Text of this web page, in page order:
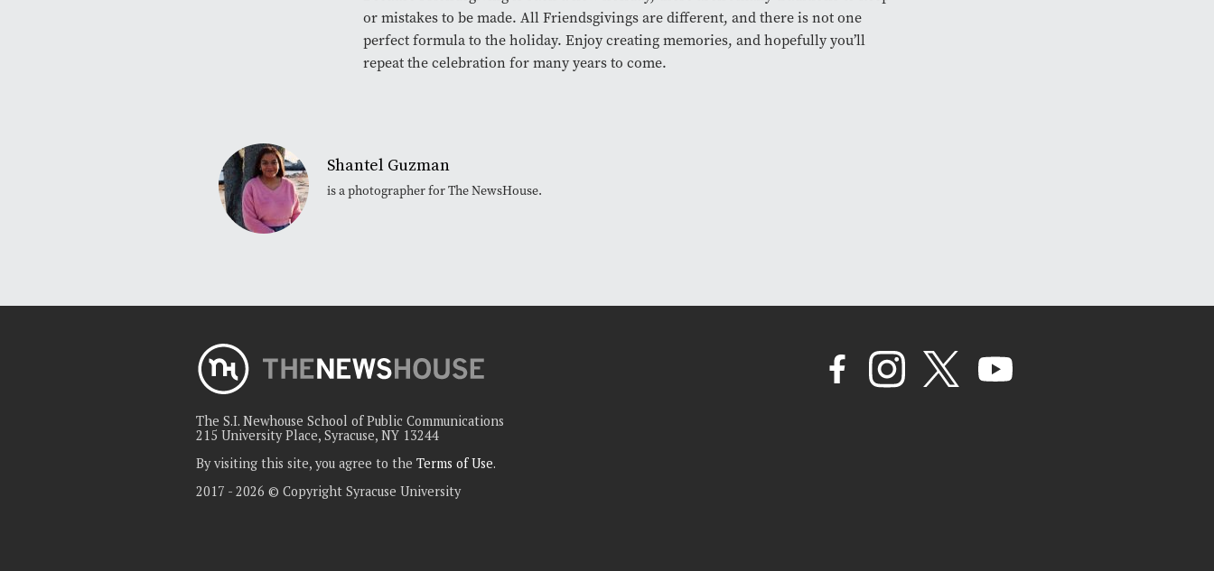
or mistakes to be made. All Friendsgivings are different, and there is not one
perfect formula to the holiday. Enjoy creating memories, and hopefully you’ll
repeat the celebration for many years to come.
Shantel Guzman
is a photographer for The NewsHouse.
The S.I. Newhouse School of Public Communications
215 University Place, Syracuse, NY 13244
By visiting this site, you agree to the Terms of Use.
2017 - 2026 © Copyright Syracuse University